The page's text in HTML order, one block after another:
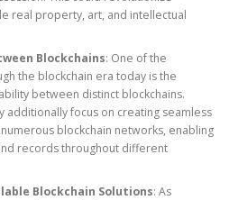
real property, art, and intellectual
Blockchains: One of the
the blockchain era today is the
between distinct blockchains.
additionally focus on creating seamless
blockchain networks, enabling
records throughout different
Blockchain Solutions: As